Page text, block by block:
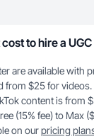
to hire a
are available with
from $25 for videos.
content is from
(15% fee) to Max
on ourpricing